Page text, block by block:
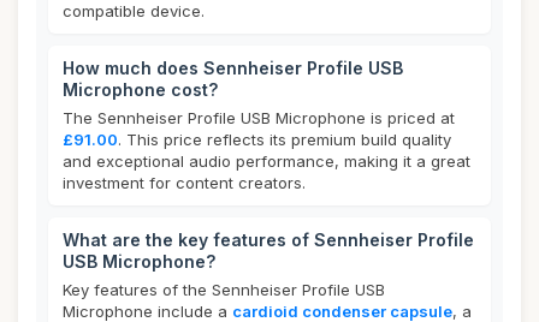
compatible device.
How much does Sennheiser Profile USB
Microphone cost?
The Sennheiser Profile USB Microphone is priced at
£91.00. This price reflects its premium build quality
and exceptional audio performance, making it a great
investment for content creators.
What are the key features of Sennheiser Profile
USB Microphone?
Key features of the Sennheiser Profile USB
Microphone include a cardioid condenser capsule, a